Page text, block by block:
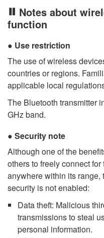
Notes about
function
Use restriction
The use of wireless
countries or regions.
applicable local
The Bluetooth transmitter
GHz band.
Security note
Although one of the
others to freely connect
anywhere within its
security is not enabled:
Data theft: Malicious
transmissions to steal
personal information.